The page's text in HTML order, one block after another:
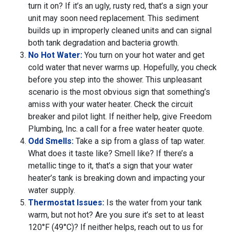
turn it on? If it’s an ugly, rusty red, that’s a sign your
unit may soon need replacement. This sediment
builds up in improperly cleaned units and can signal
both tank degradation and bacteria growth.
No Hot Water: You turn on your hot water and get
cold water that never warms up. Hopefully, you check
before you step into the shower. This unpleasant
scenario is the most obvious sign that something’s
amiss with your water heater. Check the circuit
breaker and pilot light. If neither help, give Freedom
Plumbing, Inc. a call for a free water heater quote.
Odd Smells: Take a sip from a glass of tap water.
What does it taste like? Smell like? If there’s a
metallic tinge to it, that’s a sign that your water
heater’s tank is breaking down and impacting your
water supply.
Thermostat Issues: Is the water from your tank
warm, but not hot? Are you sure it’s set to at least
120°F (49°C)? If neither helps, reach out to us for